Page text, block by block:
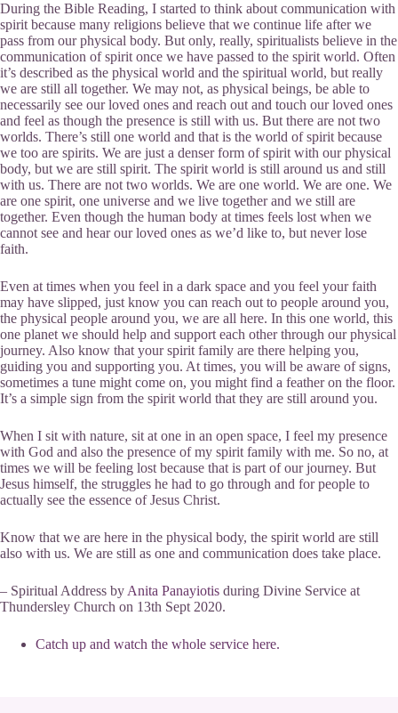
During the Bible Reading, I started to think about communication with
spirit because many religions believe that we continue life after we
pass from our physical body. But only, really, spiritualists believe in the
communication of spirit once we have passed to the spirit world. Often
it’s described as the physical world and the spiritual world, but really
we are still all together. We may not, as physical beings, be able to
necessarily see our loved ones and reach out and touch our loved ones
and feel as though the presence is still with us. But there are not two
worlds. There’s still one world and that is the world of spirit because
we too are spirits. We are just a denser form of spirit with our physical
body, but we are still spirit. The spirit world is still around us and still
with us. There are not two worlds. We are one world. We are one. We
are one spirit, one universe and we live together and we still are
together. Even though the human body at times feels lost when we
cannot see and hear our loved ones as we’d like to, but never lose
faith.
Even at times when you feel in a dark space and you feel your faith
may have slipped, just know you can reach out to people around you,
the physical people around you, we are all here. In this one world, this
one planet we should help and support each other through our physical
journey. Also know that your spirit family are there helping you,
guiding you and supporting you. At times, you will be aware of signs,
sometimes a tune might come on, you might find a feather on the floor.
It’s a simple sign from the spirit world that they are still around you.
When I sit with nature, sit at one in an open space, I feel my presence
with God and also the presence of my spirit family with me. So no, at
times we will be feeling lost because that is part of our journey. But
Jesus himself, the struggles he had to go through and for people to
actually see the essence of Jesus Christ.
Know that we are here in the physical body, the spirit world are still
also with us. We are still as one and communication does take place.
– Spiritual Address by Anita Panayiotis during Divine Service at
Thundersley Church on 13th Sept 2020.
Catch up and watch the whole service here.